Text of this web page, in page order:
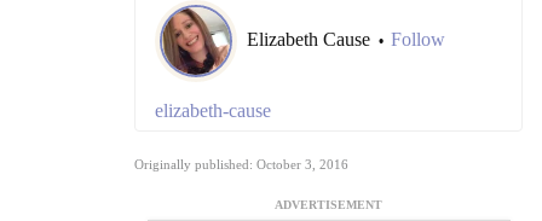
Elizabeth Cause • Follow
elizabeth-cause
Originally published: October 3, 2016
ADVERTISEMENT